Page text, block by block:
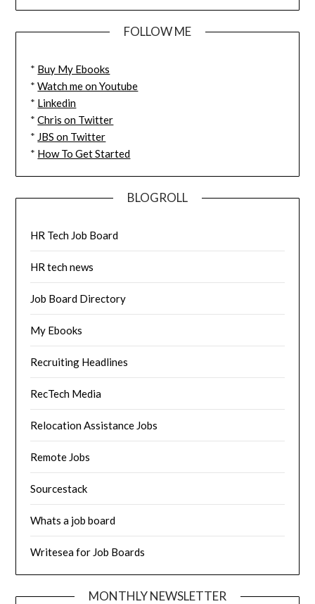
FOLLOW ME
* Buy My Ebooks
*Watch me on Youtube
* Linkedin
*Chris on Twitter
* JBS on Twitter
* How To Get Started
BLOGROLL
HR Tech Job Board
HR tech news
Job Board Directory
My Ebooks
Recruiting Headlines
RecTech Media
Relocation Assistance Jobs
Remote Jobs
Sourcestack
Whats a job board
Writesea for Job Boards
MONTHLY NEWSLETTER